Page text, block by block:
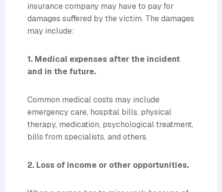
insurance company may have to pay for
damages suffered by the victim. The damages
may include:
1. Medical expenses after the incident
and in the future.
Common medical costs may include
emergency care, hospital bills, physical
therapy, medication, psychological treatment,
bills from specialists, and others.
2. Loss of income or other opportunities.